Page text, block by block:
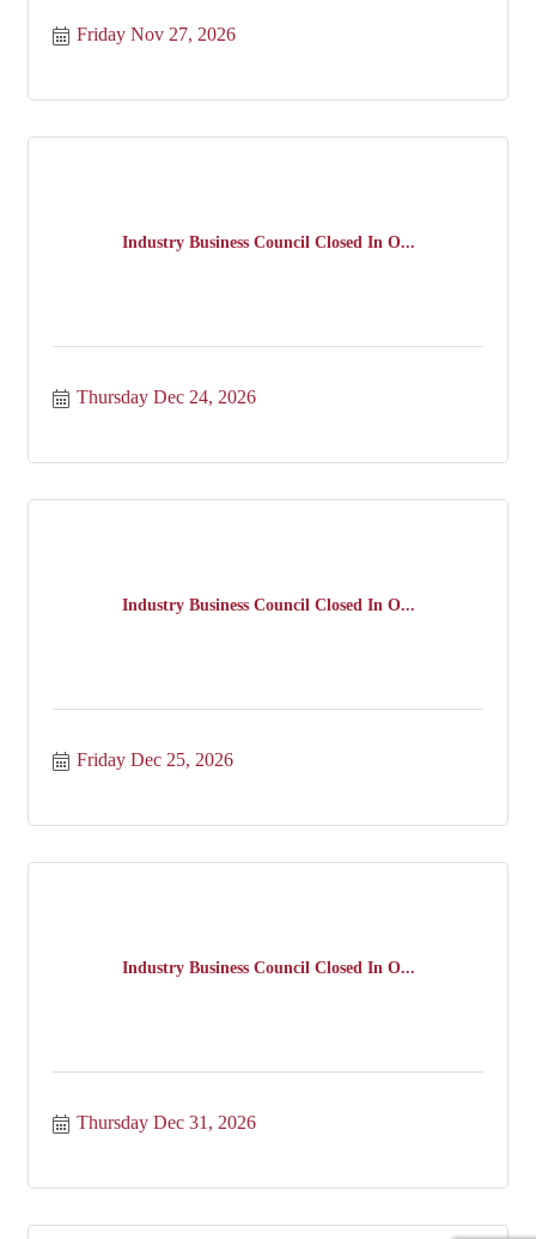
Friday Nov 27, 2026
Industry Business Council Closed In O...
Thursday Dec 24, 2026
Industry Business Council Closed In O...
Friday Dec 25, 2026
Industry Business Council Closed In O...
Thursday Dec 31, 2026